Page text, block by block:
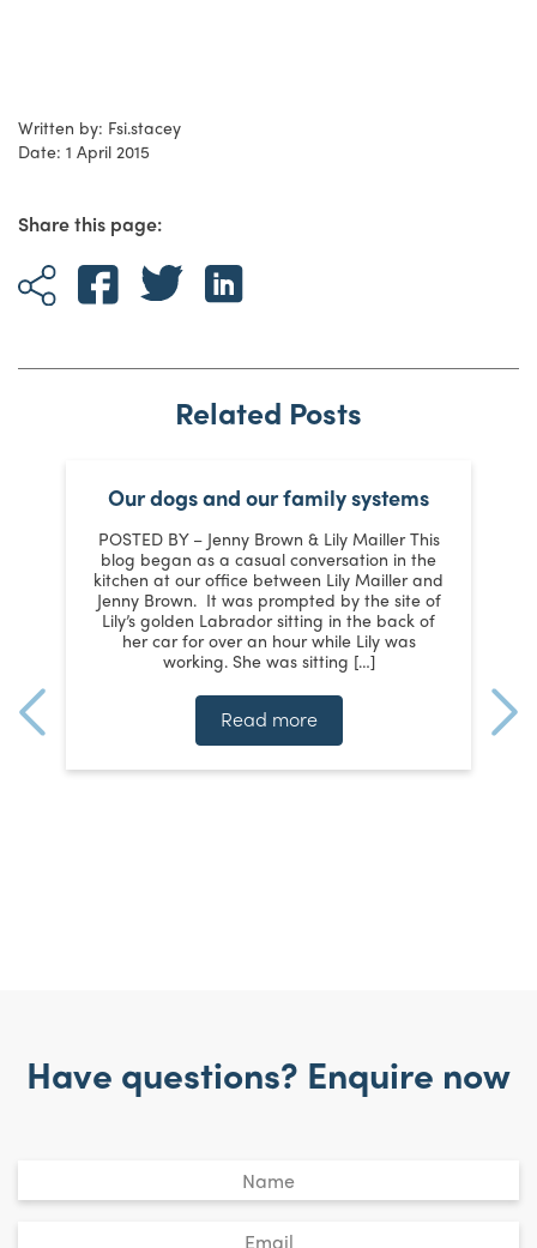
Written by: Fsi.stacey
Date: 1 April 2015
Share this page:
Related Posts
Our dogs and our family systems
POSTED BY – Jenny Brown & Lily Mailler This
blog began as a casual conversation in the
kitchen at our office between Lily Mailler and
Jenny Brown. It was prompted by the site of
Lily’s golden Labrador sitting in the back of
her car for over an hour while Lily was
working. She was sitting […]
Read more
Have questions? Enquire now